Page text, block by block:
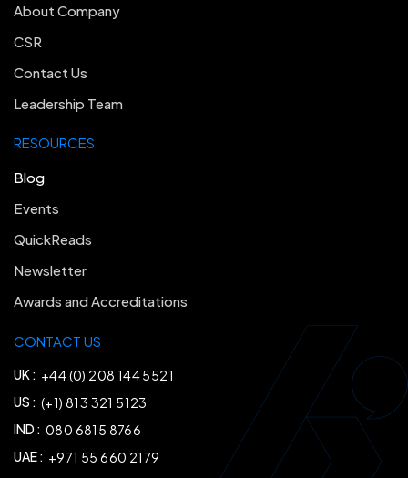
CONTACT US
UK : +44 (0) 208 144 5521
US : (+1) 813 321 5123
IND : 080 6815 8766
UAE : +971 55 660 2179
RESOURCES
Blog
Events
QuickReads
Newsletter
Awards and Accreditations
About Company
CSR
Contact Us
Leadership Team